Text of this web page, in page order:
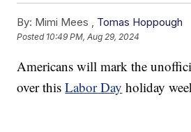
By: Mimi Mees , Tomas Hoppough
Posted 10:49 PM, Aug 29, 2024
Americans will mark the
over thisLabor Day holiday